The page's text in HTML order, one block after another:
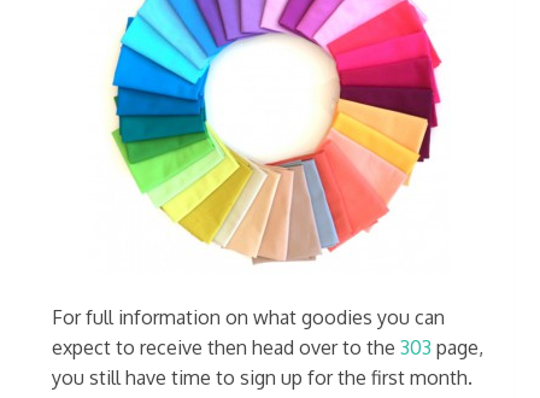
For full information on what goodies you can
expect to receive then head over to the 303 page,
you still have time to sign up for the first month.